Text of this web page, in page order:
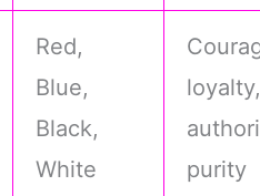
Red,
Blue,
Black,
White
purity